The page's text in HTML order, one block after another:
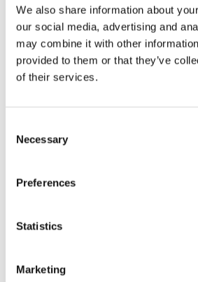
We also share information about
our social media, advertising and
may combine it with other
provided to them or that they’ve
of their services.
Selection
Necessary
Preferences
Statistics
Marketing